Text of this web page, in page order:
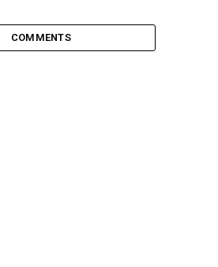
part), the latent threat within
the head of security, Gandía (José
COMMENTS